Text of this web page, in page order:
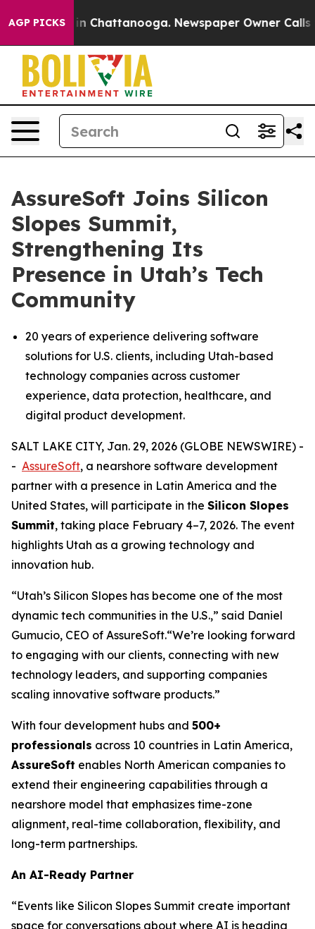
AGP PICKS
Chaos in Chattanooga. Newspaper Owner Calls
AssureSoft Joins Silicon
Slopes Summit,
Strengthening Its
Presence in Utah’s Tech
Community
20 years of experience delivering software
solutions for U.S. clients, including Utah-based
technology companies across customer
experience, data protection, healthcare, and
digital product development.
SALT LAKE CITY, Jan. 29, 2026 (GLOBE NEWSWIRE) -
- AssureSoft, a nearshore software development
partner with a presence in Latin America and the
United States, will participate in the Silicon Slopes
Summit, taking place February 4–7, 2026. The event
highlights Utah as a growing technology and
innovation hub.
“Utah’s Silicon Slopes has become one of the most
dynamic tech communities in the U.S.,” said Daniel
Gumucio, CEO of AssureSoft.“We’re looking forward
to engaging with our clients, connecting with new
technology leaders, and supporting companies
scaling innovative software products.”
With four development hubs and 500+
professionals across 10 countries in Latin America,
AssureSoft enables North American companies to
extend their engineering capabilities through a
nearshore model that emphasizes time-zone
alignment, real-time collaboration, flexibility, and
long-term partnerships.
An AI-Ready Partner
“Events like Silicon Slopes Summit create important
space for conversations about where AI is heading